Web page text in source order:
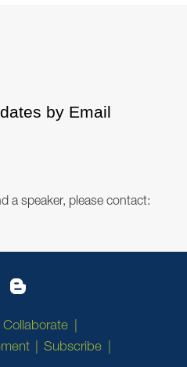
by Email
a speaker, please contact:
Collaborate
Subscribe